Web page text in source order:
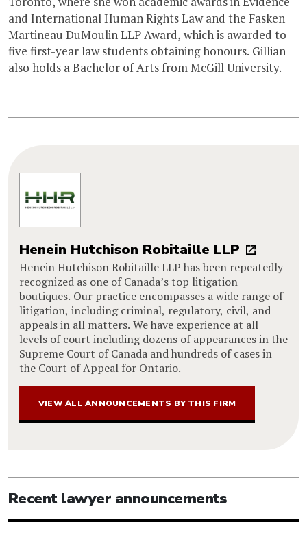
and International Human Rights Law and the Fasken
Martineau DuMoulin LLP Award, which is awarded to
five first-year law students obtaining honours. Gillian
also holds a Bachelor of Arts from McGill University.
Henein Hutchison Robitaille LLP
Henein Hutchison Robitaille LLP has been repeatedly
recognized as one of Canada’s top litigation
boutiques. Our practice encompasses a wide range of
litigation, including criminal, regulatory, civil, and
appeals in all matters. We have experience at all
levels of court including dozens of appearances in the
Supreme Court of Canada and hundreds of cases in
the Court of Appeal for Ontario.
VIEW ALL ANNOUNCEMENTS BY THIS FIRM
Recent lawyer announcements